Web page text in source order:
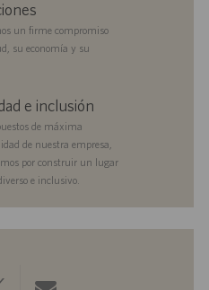
un firme compromiso
su economía y su
e inclusión
de máxima
de nuestra empresa,
por construir un lugar
e inclusivo.